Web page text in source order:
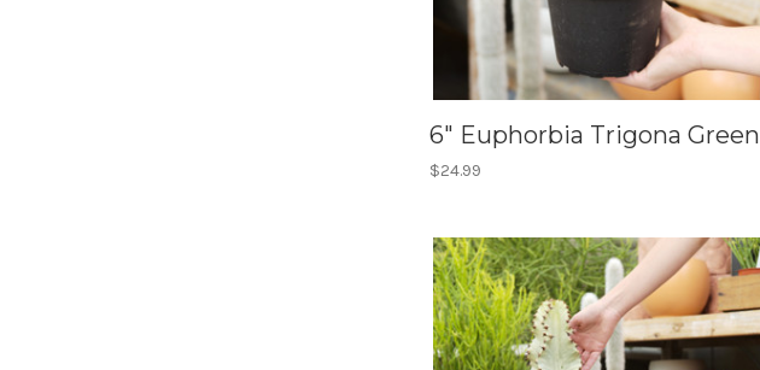
6" Euphorbia Trigona Green
$24.99